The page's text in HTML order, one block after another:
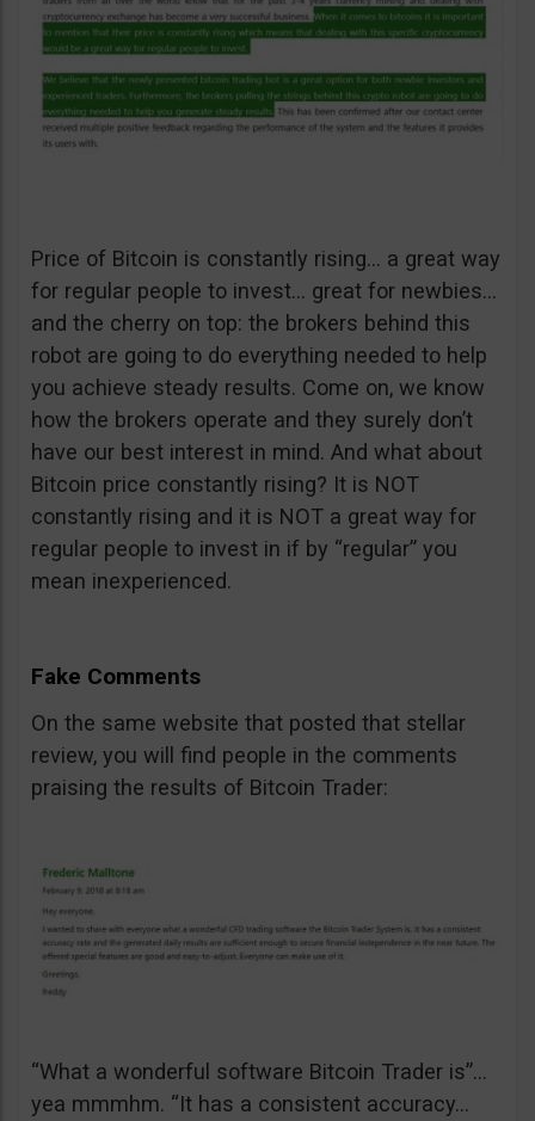
Price of Bitcoin is constantly rising… a great way
for regular people to invest… great for newbies…
and the cherry on top: the brokers behind this
robot are going to do everything needed to help
you achieve steady results. Come on, we know
how the brokers operate and they surely don’t
have our best interest in mind. And what about
Bitcoin price constantly rising? It is NOT
constantly rising and it is NOT a great way for
regular people to invest in if by “regular” you
mean inexperienced.
Fake Comments
On the same website that posted that stellar
review, you will find people in the comments
praising the results of Bitcoin Trader:
“What a wonderful software Bitcoin Trader is”…
yea mmmhm. “It has a consistent accuracy…